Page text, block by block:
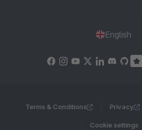
English
Terms & Conditions Privacy
Cookie settings